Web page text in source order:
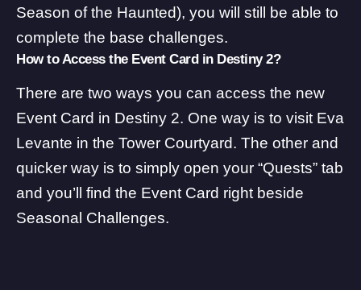
Season of the Haunted), you will still be able to
complete the base challenges.
How to Access the Event Card in Destiny 2?
There are two ways you can access the new
Event Card in Destiny 2. One way is to visit Eva
Levante in the Tower Courtyard. The other and
quicker way is to simply open your “Quests” tab
and you’ll find the Event Card right beside
Seasonal Challenges.